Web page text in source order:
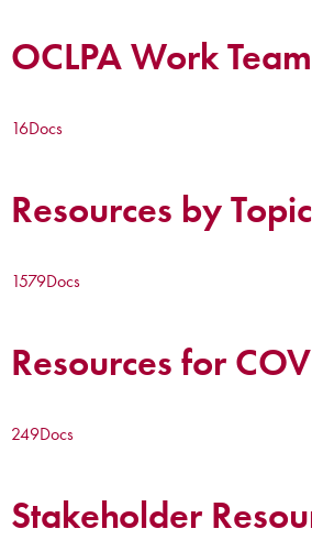
OCLPA Work
16Docs
Resources by Topic
1579Docs
Resources for
249Docs
Stakeholder